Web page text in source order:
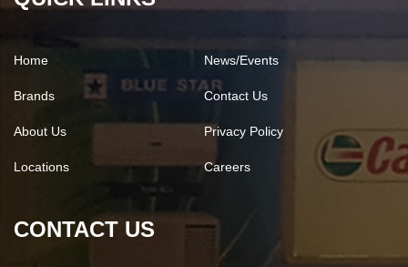
Home News/Events
Brands Contact Us
About Us Privacy Policy
Locations Careers
CONTACT US